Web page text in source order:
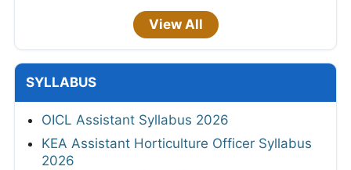
View All
SYLLABUS
OICL Assistant Syllabus 2026
KEA Assistant Horticulture Officer Syllabus
2026